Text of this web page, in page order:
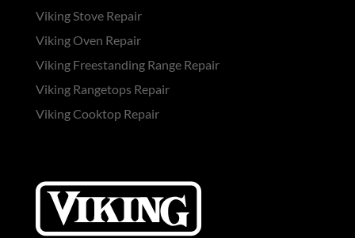
Viking Stove Repair
Viking Oven Repair
Viking Freestanding Range Repair
Viking Rangetops Repair
Viking Cooktop Repair